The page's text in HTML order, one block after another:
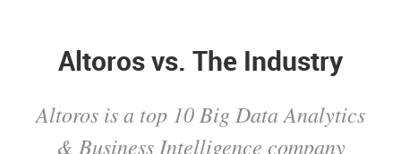
Altoros vs. The Industry
Altoros is a top 10 Big Data Analytics
& Business Intelligence company